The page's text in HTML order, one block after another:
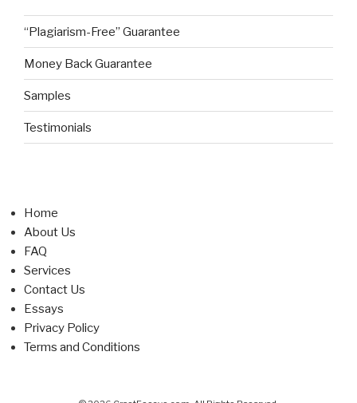
“Plagiarism-Free” Guarantee
Money Back Guarantee
Samples
Testimonials
Home
About Us
FAQ
Services
Contact Us
Essays
Privacy Policy
Terms and Conditions